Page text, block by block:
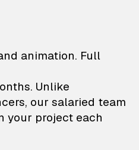
—
animation. Full
Unlike
our salaried team
your project each